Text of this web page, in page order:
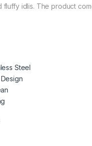
idlis. The product
Steel